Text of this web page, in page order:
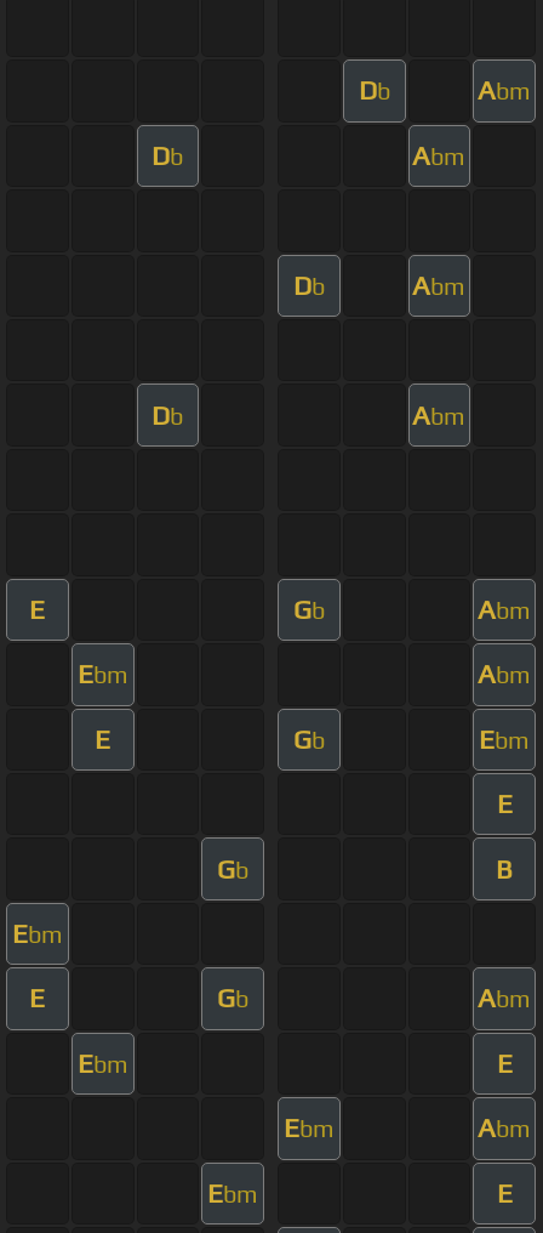
Db Abm
Db Abm
Db Abm
Db Abm
E Gb Abm
Ebm Abm
E Gb Ebm
E
Gb B
Ebm
E Gb Abm
Ebm E
Ebm Abm
Ebm E